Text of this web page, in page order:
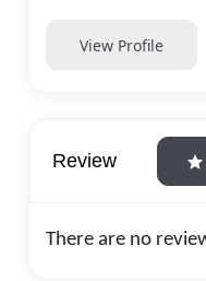
View Profile
Review
There are no